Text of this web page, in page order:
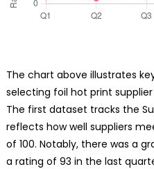
The chart above illustrates
selecting foil hot print
The first dataset tracks the
reflects how well suppliers
of 100. Notably, there was a
a rating of 93 in the last